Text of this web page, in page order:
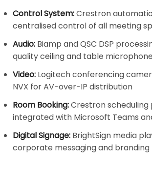
Control System:Crestron
centralised control of all meeting
Audio: Biamp and QSC DSP
quality ceiling and table
Video: Logitech conferencing
NVX for AV-over-IP distribution
Room Booking:Crestron scheduling
integrated with Microsoft Teams
Digital Signage: BrightSign media
corporate messaging and branding